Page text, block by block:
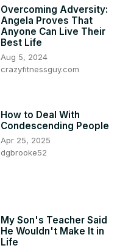
Overcoming Adversity:
Angela Proves That
Anyone Can Live Their
Best Life
Aug 5, 2024
crazyfitnessguy.com
How to Deal With
Condescending People
Apr 25, 2025
dgbrooke52
My Son's Teacher Said
He Wouldn't Make It in
Life